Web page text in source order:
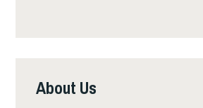
About Us